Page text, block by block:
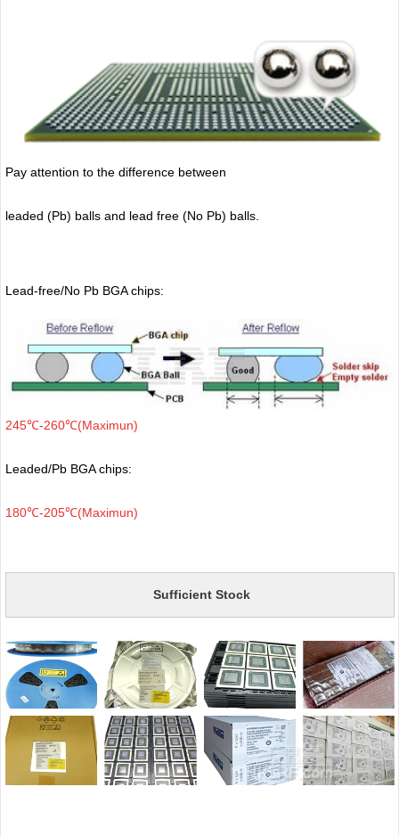
Pay attention to the difference between
leaded (Pb) balls and lead free (No Pb) balls.
Lead-free/No Pb BGA chips:
245℃-260℃(Maximun)
Leaded/Pb BGA chips:
180℃-205℃(Maximun)
Sufficient Stock